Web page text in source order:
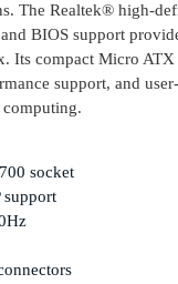
The Realtek® high-
BIOS support
Its compact Micro
support, and
socket